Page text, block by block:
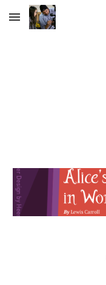
Skip to main content